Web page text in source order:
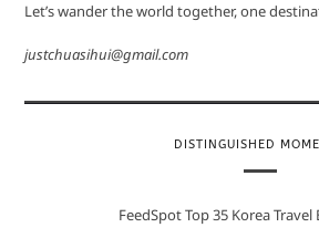
Let’s wander the world together, one
justchuasihui@gmail.com
DISTINGUISHED
FeedSpot Top 35 Korea Travel